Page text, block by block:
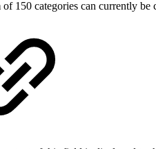
150 categories can currently be